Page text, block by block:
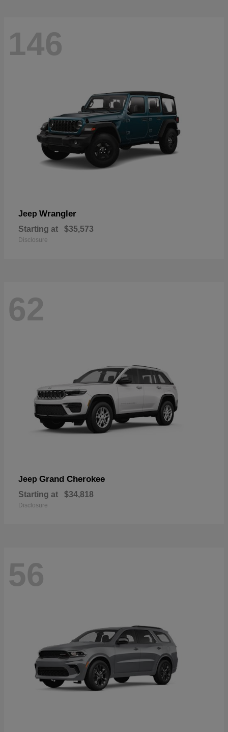
146
Jeep Wrangler
Starting at $35,573
Disclosure
62
Jeep Grand Cherokee
Starting at $34,818
Disclosure
56